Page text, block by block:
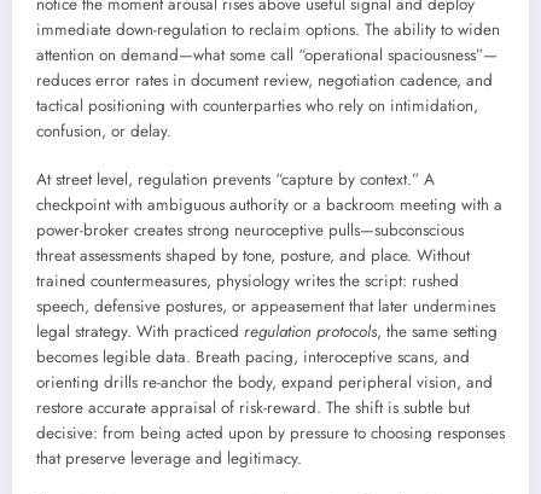
immediate down-regulation to reclaim options. The ability to widen
attention on demand—what some call “operational spaciousness”—
reduces error rates in document review, negotiation cadence, and
tactical positioning with counterparties who rely on intimidation,
confusion, or delay.
At street level, regulation prevents “capture by context.” A
checkpoint with ambiguous authority or a backroom meeting with a
power-broker creates strong neuroceptive pulls—subconscious
threat assessments shaped by tone, posture, and place. Without
trained countermeasures, physiology writes the script: rushed
speech, defensive postures, or appeasement that later undermines
legal strategy. With practiced regulation protocols, the same setting
becomes legible data. Breath pacing, interoceptive scans, and
orienting drills re-anchor the body, expand peripheral vision, and
restore accurate appraisal of risk-reward. The shift is subtle but
decisive: from being acted upon by pressure to choosing responses
that preserve leverage and legitimacy.